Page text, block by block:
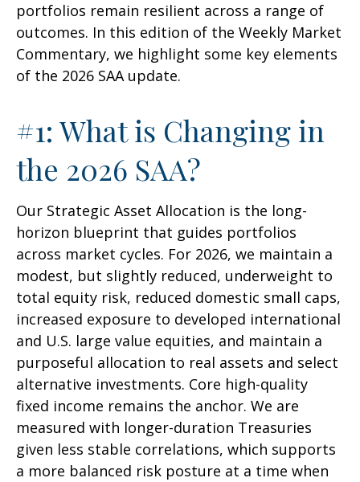
portfolios remain resilient across a range of
outcomes. In this edition of the Weekly Market
Commentary, we highlight some key elements
of the 2026 SAA update.
#1: What is Changing in
the 2026 SAA?
Our Strategic Asset Allocation is the long-
horizon blueprint that guides portfolios
across market cycles. For 2026, we maintain a
modest, but slightly reduced, underweight to
total equity risk, reduced domestic small caps,
increased exposure to developed international
and U.S. large value equities, and maintain a
purposeful allocation to real assets and select
alternative investments. Core high-quality
fixed income remains the anchor. We are
measured with longer-duration Treasuries
given less stable correlations, which supports
a more balanced risk posture at a time when